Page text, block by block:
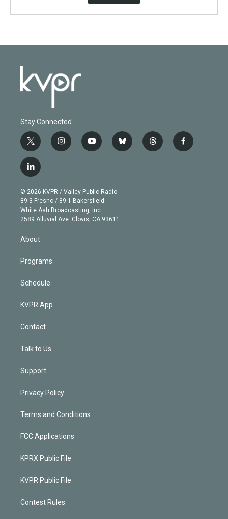
Stay Connected
t
w
i
t
e
r
i
n
g
r
a
m
y
o
b
e
b
l
t
h
f
a
l
i
n
k
e
d
© 2026 KVPR / Valley Public Radio
89.3 Fresno / 89.1 Bakersfield
White Ash Broadcasting, Inc
2589 Alluvial Ave. Clovis, CA 93611
About
Programs
Schedule
KVPR App
Contact
Talk to Us
Support
Privacy Policy
Terms and Conditions
FCC Applications
KPRX Public File
KVPR Public File
Contest Rules